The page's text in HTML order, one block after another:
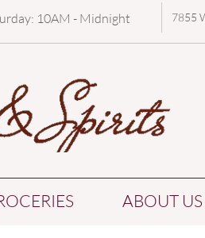
10AM - Midnight 7855
ABOUT US